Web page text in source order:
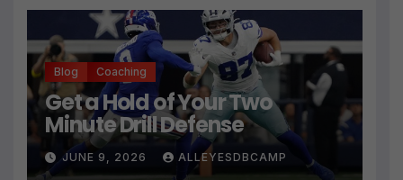
Blog Coaching
Get a Hold of Your Two
Minute Drill Defense
JUNE 9, 2026 ALLEYESDBCAMP